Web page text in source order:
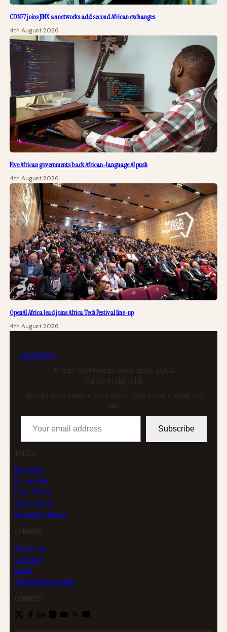
CDN77 joins JINX as networks add second African exchanges
4th August 2026
Five African governments back African-language AI push
4th August 2026
OpenAI Africa lead joins Africa Tech Festival line-up
4th August 2026
techafrica
African technology news since 2004
Get the weekly brief
African tech news in your inbox. One email a week, no
Your email address
Subscribe
TOPICS
Business
Enterprise
East Africa
West Africa
Southern Africa
COMPANY
About us
Contact
Legal
AFRICLOUD profile
CONNECT